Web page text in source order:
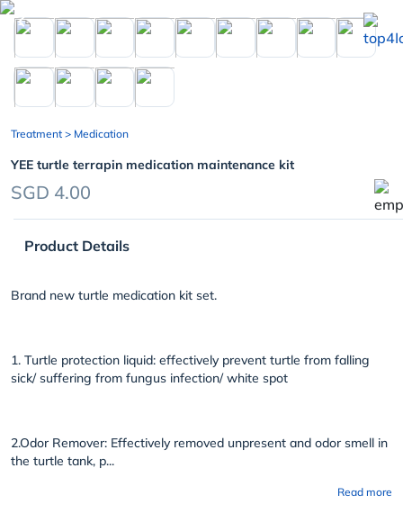
chevron_left
Treatment > Medication
YEE turtle terrapin medication maintenance kit
SGD 4.00
Product Details
Brand new turtle medication kit set.
1. Turtle protection liquid: effectively prevent turtle from falling
sick/ suffering from fungus infection/ white spot
2.Odor Remover: Effectively removed unpresent and odor smell in
the turtle tank, p...
Read more